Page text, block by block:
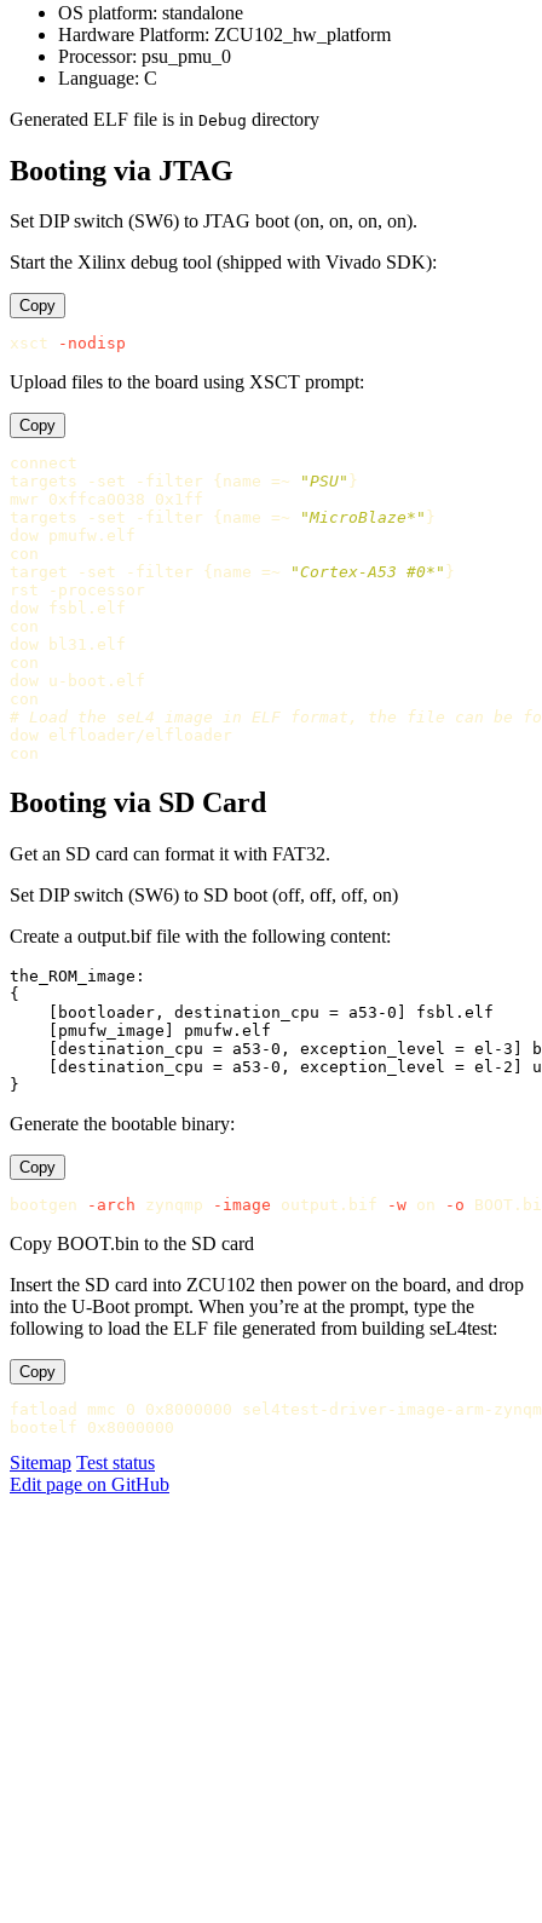
OS platform: standalone
Hardware Platform: ZCU102_hw_platform
Processor: psu_pmu_0
Language: C
Generated ELF file is in Debug directory
Booting via JTAG
Set DIP switch (SW6) to JTAG boot (on, on, on, on).
Start the Xilinx debug tool (shipped with Vivado SDK):
Copy
xsct -nodisp
Upload files to the board using XSCT prompt:
Copy
connect
targets -set -filter { name =~ "PSU" }
mwr 0xffca0038 0x1ff
targets -set -filter { name =~ "MicroBlaze*" }
dow pmufw.elf
con
target -set -filter { name =~ "Cortex-A53 #0*" }
rst -processor
dow fsbl.elf
con
dow bl31.elf
con
dow u-boot.elf
dow elfloader/elfloader
Booting via SD Card
Get an SD card can format it with FAT32.
Set DIP switch (SW6) to SD boot (off, off, off, on)
Create a output.bif file with the following content:
the_ROM_image:
{
    [bootloader, destination_cpu = a53-0] fsbl.elf
    [pmufw_image] pmufw.elf
[destination_cpu = a53-0, exception_level = el-3]
[destination_cpu = a53-0, exception_level = el-2]
Generate the bootable binary:
Copy
bootgen -arch zynqmp -image output.bif -w on -o
Copy BOOT.bin to the SD card
Insert the SD card into ZCU102 then power on the board, and drop
into the U-Boot prompt. When you’re at the prompt, type the
following to load the ELF file generated from building seL4test:
Copy
fatload mmc 0 0x8000000 sel4test-driver-image-arm-
Sitemap Test status
Edit page on GitHub